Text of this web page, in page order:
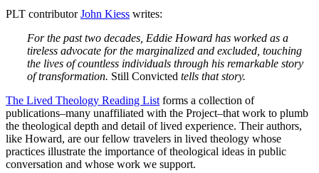
PLT contributorJohn Kiess writes:
For the past two decades, Eddie Howard has worked as a
tireless advocate for the marginalized and excluded, touching
the lives of countless individuals through his remarkable story
of transformation. Still Convicted tells that story.
The Lived Theology Reading List forms a collection of
publications–many unaffiliated with the Project–that work to plumb
the theological depth and detail of lived experience. Their authors,
like Howard, are our fellow travelers in lived theology whose
practices illustrate the importance of theological ideas in public
conversation and whose work we support.